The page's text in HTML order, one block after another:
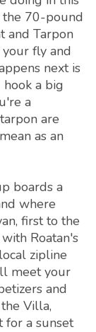
the 70-pound
and Tarpon
fly and
next is
a big
a
are
as an
boards a
where
first to the
Roatan's
zipline
meet your
and
Villa,
a sunset